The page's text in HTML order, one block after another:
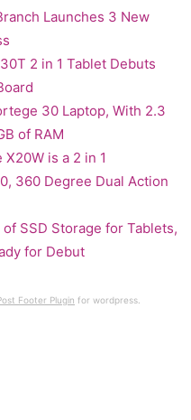
Launches 3 New
2 in 1 Tablet Debuts
30 Laptop, With 2.3
of RAM
X20W is a 2 in 1
360 Degree Dual Action
SSD Storage for Tablets,
for Debut
Footer Plugin for wordpress.